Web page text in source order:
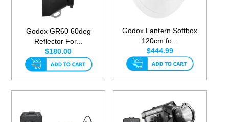
Godox GR60 60deg
Reflector For...
$180.00
Godox Lantern Softbox
120cm fo...
$444.99